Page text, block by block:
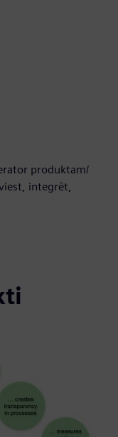
produktam/
integrēt,